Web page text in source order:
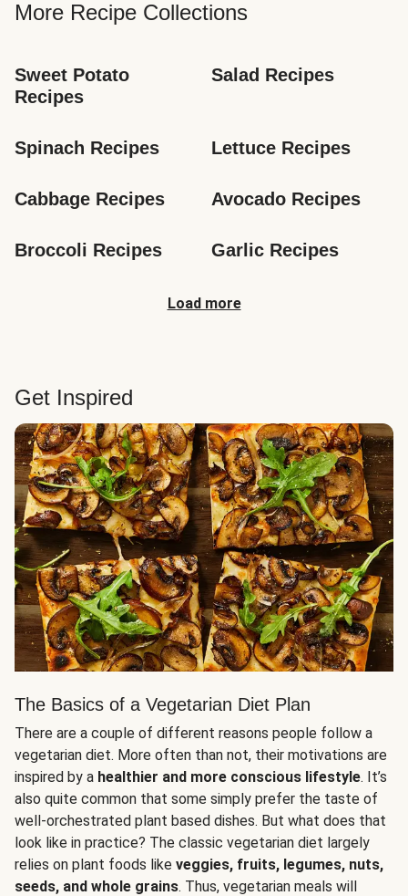
More Recipe Collections
Sweet Potato
Recipes
Salad Recipes
Spinach Recipes Lettuce Recipes
Cabbage Recipes Avocado Recipes
Broccoli Recipes Garlic Recipes
Load more
Get Inspired
The Basics of a Vegetarian Diet Plan
There are a couple of different reasons people follow a
vegetarian diet. More often than not, their motivations are
inspired by a healthier and more conscious lifestyle. It’s
also quite common that some simply prefer the taste of
well-orchestrated plant based dishes. But what does that
look like in practice? The classic vegetarian diet largely
relies on plant foods like veggies, fruits, legumes, nuts,
seeds, and whole grains. Thus, vegetarian meals will